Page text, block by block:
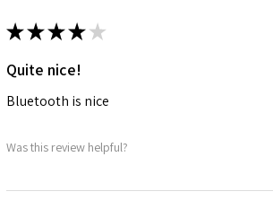
★★★★ ★
Quite nice!
Bluetooth is nice
Was this review helpful?